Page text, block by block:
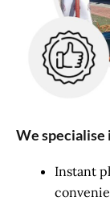
We
Instant